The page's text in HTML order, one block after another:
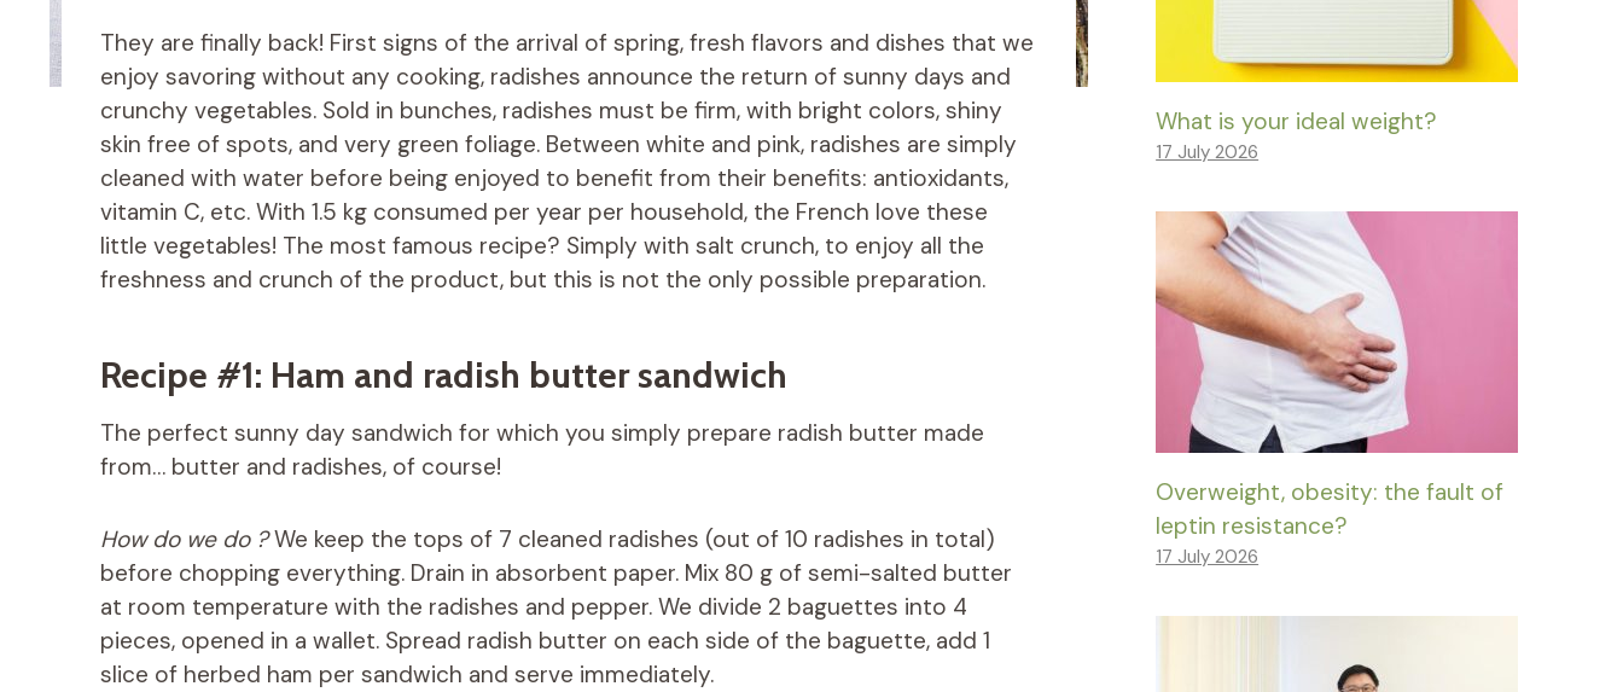
They are finally back! First signs of the arrival of spring, fresh flavors and dishes that we
enjoy savoring without any cooking, radishes announce the return of sunny days and
crunchy vegetables. Sold in bunches, radishes must be firm, with bright colors, shiny
skin free of spots, and very green foliage. Between white and pink, radishes are simply
cleaned with water before being enjoyed to benefit from their benefits: antioxidants,
vitamin C, etc. With 1.5 kg consumed per year per household, the French love these
little vegetables! The most famous recipe? Simply with salt crunch, to enjoy all the
freshness and crunch of the product, but this is not the only possible preparation.
Recipe #1: Ham and radish butter sandwich
The perfect sunny day sandwich for which you simply prepare radish butter made
from… butter and radishes, of course!
How do we do ?We keep the tops of 7 cleaned radishes (out of 10 radishes in total)
before chopping everything. Drain in absorbent paper. Mix 80 g of semi-salted butter
at room temperature with the radishes and pepper. We divide 2 baguettes into 4
pieces, opened in a wallet. Spread radish butter on each side of the baguette, add 1
slice of herbed ham per sandwich and serve immediately.
What is your ideal weight?
17 July 2026
Overweight, obesity: the fault of
leptin resistance?
17 July 2026